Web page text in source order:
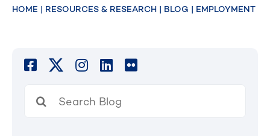
HOME | RESOURCES & RESEARCH | BLOG | EMPLOYMENT
for: